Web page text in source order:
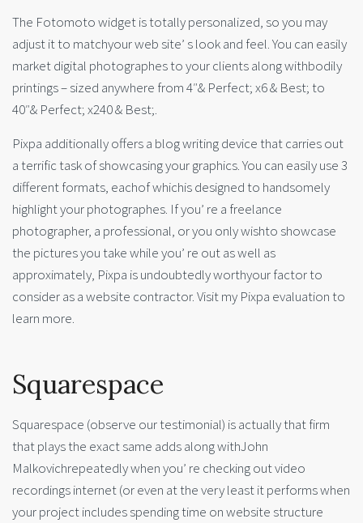
The Fotomoto widget is totally personalized, so you may
adjust it to matchyour web site’ s look and feel. You can easily
market digital photographes to your clients along withbodily
printings – sized anywhere from 4″& Perfect; x6 & Best; to
40″& Perfect; x240 & Best;.
Pixpa additionally offers a blog writing device that carries out
a terrific task of showcasing your graphics. You can easily use 3
different formats, eachof whichis designed to handsomely
highlight your photographes. If you’ re a freelance
photographer, a professional, or you only wishto showcase
the pictures you take while you’ re out as well as
approximately, Pixpa is undoubtedly worthyour factor to
consider as a website contractor. Visit my Pixpa evaluation to
learn more.
Squarespace
Squarespace (observe our testimonial) is actually that firm
that plays the exact same adds along withJohn
Malkovichrepeatedly when you’ re checking out video
recordings internet (or even at the very least it performs when
your project includes spending time on website structure